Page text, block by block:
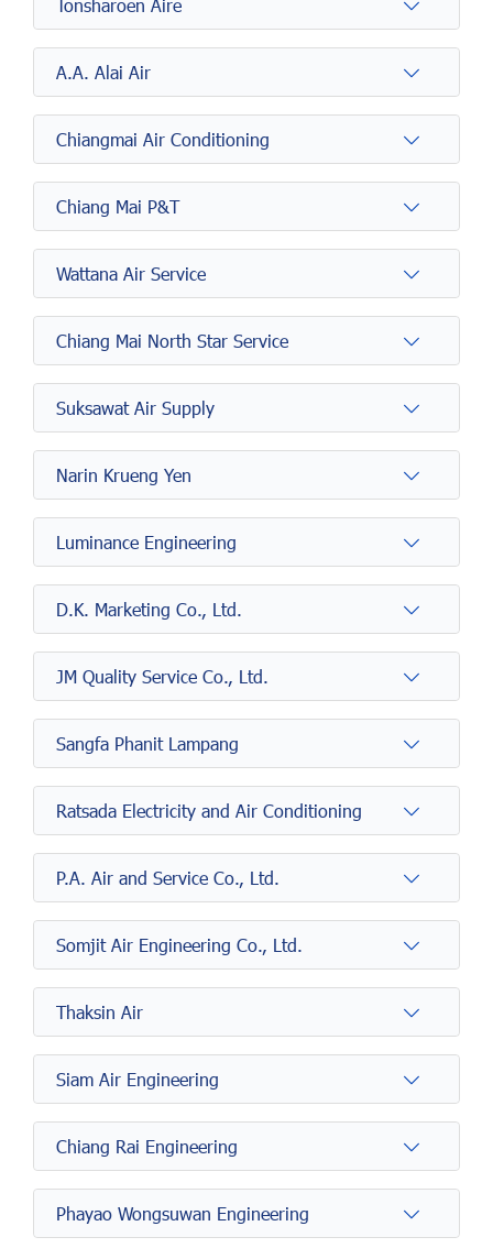
Tonsharoen Aire
A.A. Alai Air
Chiangmai Air Conditioning
Chiang Mai P&T
Wattana Air Service
Chiang Mai North Star Service
Suksawat Air Supply
Narin Krueng Yen
Luminance Engineering
D.K. Marketing Co., Ltd.
JM Quality Service Co., Ltd.
Sangfa Phanit Lampang
Ratsada Electricity and Air Conditioning
P.A. Air and Service Co., Ltd.
Somjit Air Engineering Co., Ltd.
Thaksin Air
Siam Air Engineering
Chiang Rai Engineering
Phayao Wongsuwan Engineering